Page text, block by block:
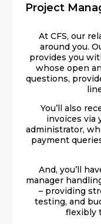
Project
At CFS, our
around you.
provides you
whose open
questions,
You’ll also
invoices via
administrator,
payment
And, you’ll
manager
– providing
testing, and
flexibly